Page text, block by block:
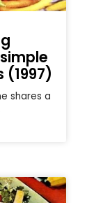
shares a